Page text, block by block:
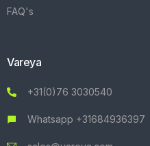
FAQ's
Vareya
+31(0)76 3030540
Whatsapp +31684936397